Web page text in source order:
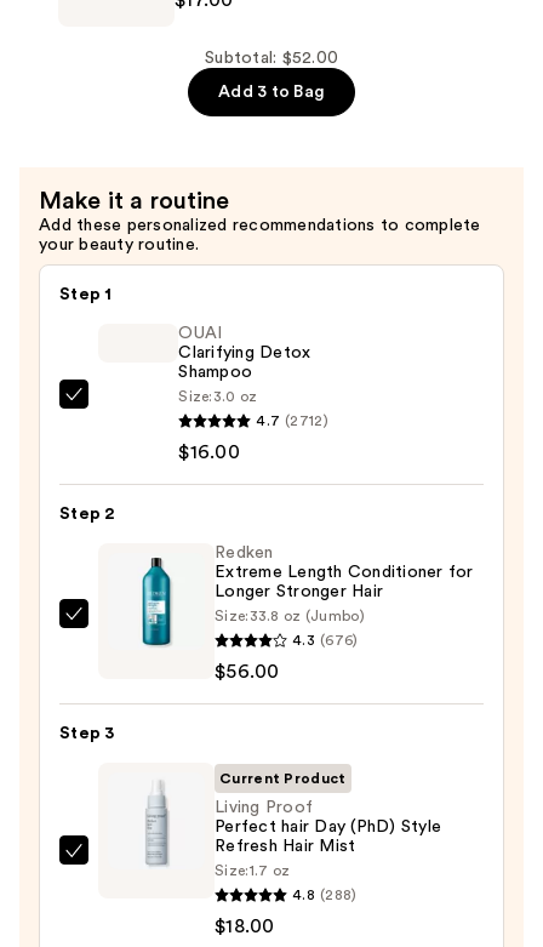
Subtotal: $52.00
Add 3 to Bag
Make it a routine
Add these personalized recommendations to complete
your beauty routine.
Step 1
—
OUAI
Clarifying Detox
Shampoo
Size: 3.0 oz
4.7 (2712)
$16.00
Step 2
Redken
for
Stronger
Redken
Extreme Length Conditioner for
Longer Stronger Hair​
Size: 33.8 oz (Jumbo)
4.3 (676)
$56.00
Step 3
Living
Current Product
Living Proof
Perfect hair Day (PhD) Style
Refresh Hair Mist
Size:1.7 oz
4.8 (288)
$18.00